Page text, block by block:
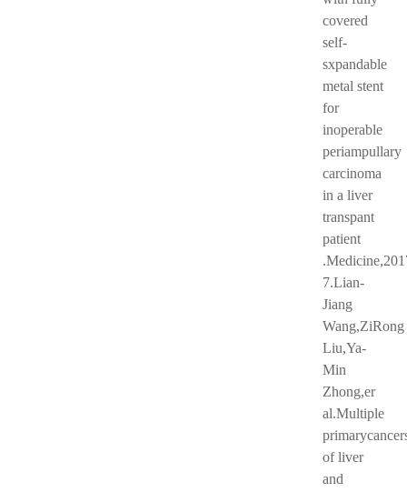
covered
self-
sxpandable
metal stent
for
inoperable
periampullary
carcinoma
in a liver
transpant
patient
7.Lian-
Jiang
Wang,ZiRong
Liu,Ya-
Min
Zhong,er
al.Multiple
of liver
and